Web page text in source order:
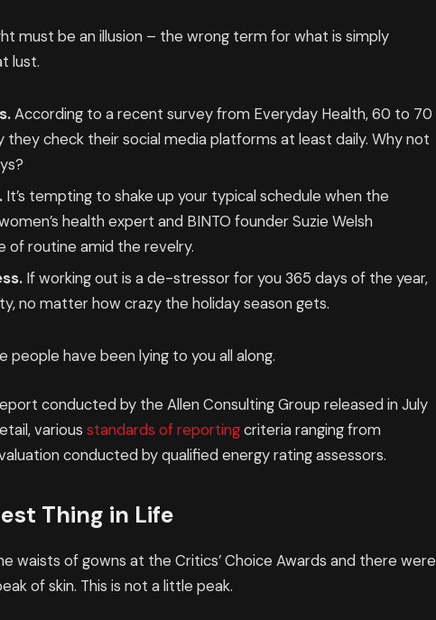
must be an illusion – the wrong term for what is simply
lust.
According to a recent survey from Everyday Health, 60 to 70
they check their social media platforms at least daily. Why not
It’s tempting to shake up your typical schedule when the
health expert and BINTO founder Suzie Welsh
of routine amid the revelry.
If working out is a de-stressor for you 365 days of the year,
no matter how crazy the holiday season gets.
have been lying to you all along.
conducted by the Allen Consulting Group released in July
various standards of reportingcriteria ranging from
conducted by qualified energy rating assessors.
Thing in Life
waists of gowns at the Critics’ Choice Awards and there were
of skin. This is not a little peak.